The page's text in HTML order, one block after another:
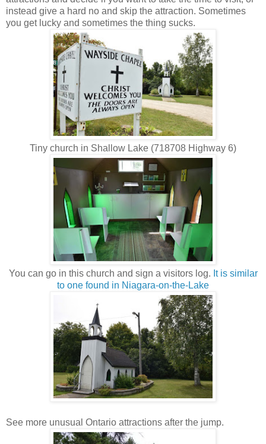
instead give a hard no and skip the attraction. Sometimes
you get lucky and sometimes the thing sucks.
Tiny church in Shallow Lake (718708 Highway 6)
You can go in this church and sign a visitors log. It is similar
to one found in Niagara-on-the-Lake
See more unusual Ontario attractions after the jump.